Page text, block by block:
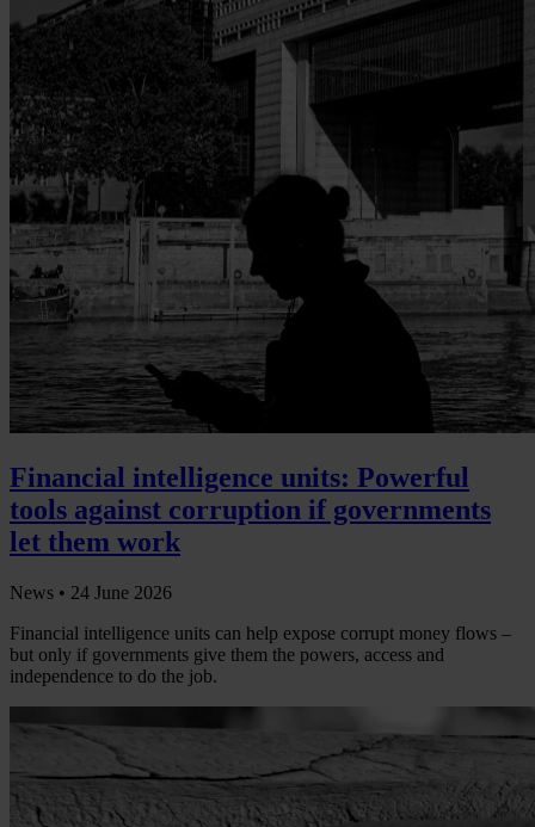
Financial intelligence units: Powerful
tools against corruption if governments
let them work
News • 24 June 2026
Financial intelligence units can help expose corrupt money flows –
but only if governments give them the powers, access and
independence to do the job.